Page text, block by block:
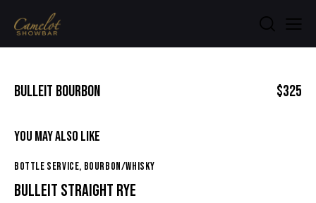
BULLEIT BOURBON $325
YOU MAY ALSO LIKE
BULLEIT STRAIGHT RYE
BOTTLE SERVICE, BOURBON/WHISKY